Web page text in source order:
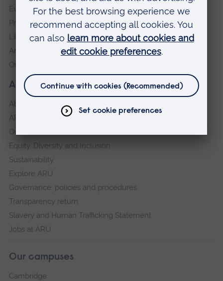
About our University
About
ARU in the community
Our vision and values
Equity, Diversity and Inclusion
Sustainability
Explore ARU
Governance, policies and procedures
Transparency return
Slavery and Human Trafficking Statement
Jobs at ARU
Our campuses
Cambridge
Events
Press Office
Library
Anglia Learning & Teaching
Online payment portal